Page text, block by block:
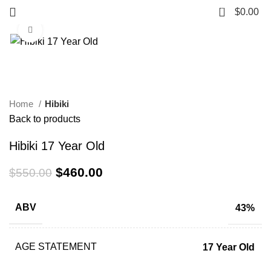
0 $0.00
Home
Hibiki
Back to products
Hibiki 17 Year Old
$550.00 $460.00
ABV 43%
AGE STATEMENT 17 Year Old